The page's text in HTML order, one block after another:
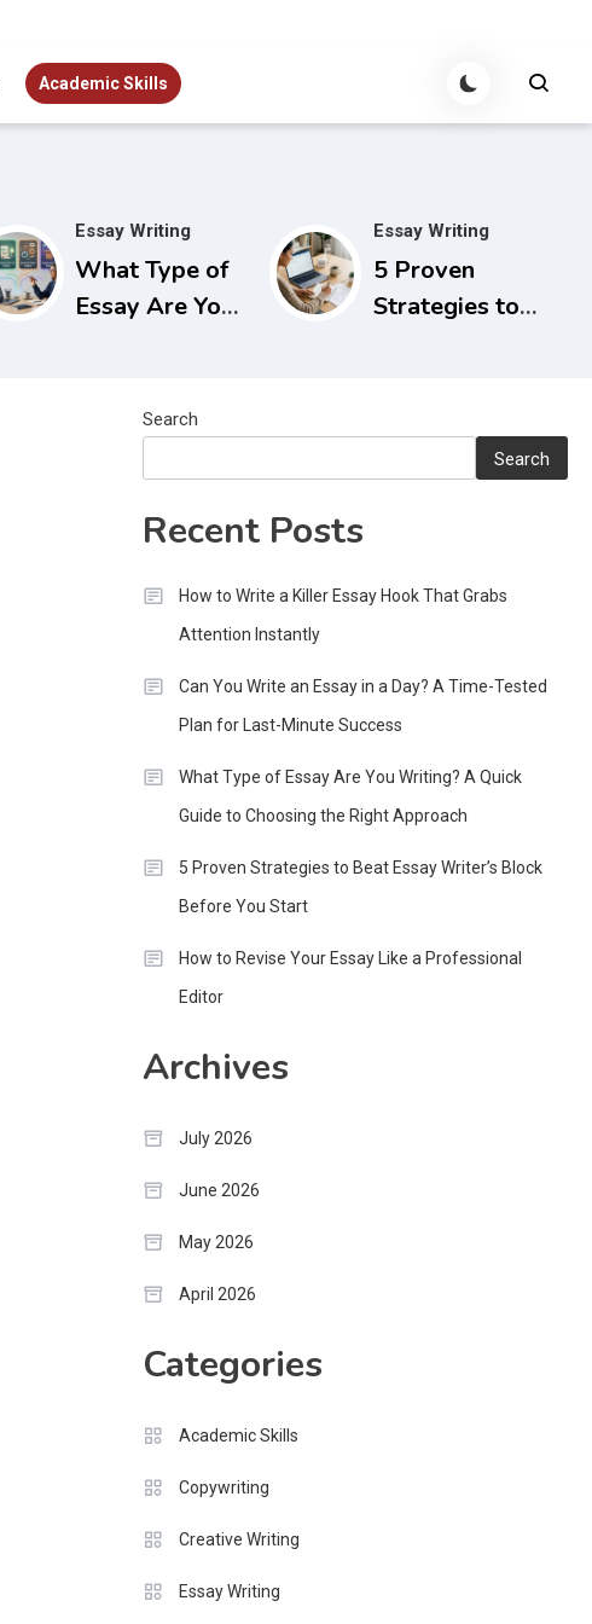
Academic Skills
Essay Writing
What Type of
Essay Are You
Choosing the
Essay Writing
5 Proven
Strategies to
Search
Search
Recent Posts
How to Write a Killer Essay Hook That Grabs
Attention Instantly
Can You Write an Essay in a Day? A Time-Tested
Plan for Last-Minute Success
What Type of Essay Are You Writing? A Quick
Guide to Choosing the Right Approach
5 Proven Strategies to Beat Essay Writer’s Block
Before You Start
How to Revise Your Essay Like a Professional
Editor
Archives
July 2026
June 2026
May 2026
April 2026
Categories
Academic Skills
Copywriting
Creative Writing
Essay Writing